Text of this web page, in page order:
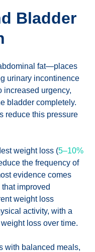
Bladder
fat—places
urinary incontinence
increased urgency,
bladder completely.
reduce this pressure
weight loss (5–10%
the frequency of
evidence comes
improved
weight loss
activity, with a
loss over time.
with balanced meals,